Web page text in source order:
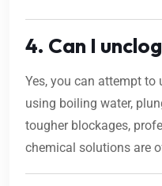
4. Can I
Yes, you can attempt
using boiling water,
tougher blockages,
chemical solutions are